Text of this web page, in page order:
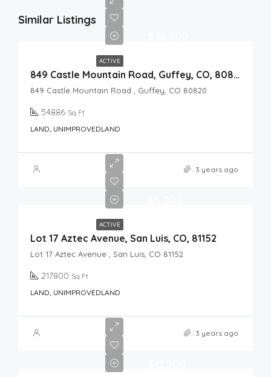
Similar Listings
ACTIVE
849 Castle Mountain Road, Guffey, CO, 80820
849 Castle Mountain Road , Guffey, CO 80820
54886 Sq Ft
LAND, UNIMPROVEDLAND
3 years ago
ACTIVE
Lot 17 Aztec Avenue, San Luis, CO, 81152
Lot 17 Aztec Avenue , San Luis, CO 81152
217800 Sq Ft
LAND, UNIMPROVEDLAND
3 years ago